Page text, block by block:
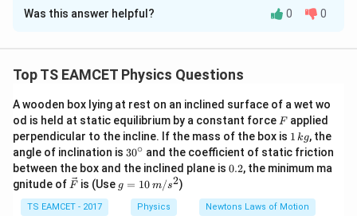
Solution and Explanation
T
(r_2^2
-
r_1^2)
surfaces).
W = 4\pi (3\times10^{-
W = 4π(3 × 10 2)[(0.04) − (0.03) ]
W = 0.12\pi(0.0016 - 0.0009)
W = 0.12π(0.0016 −0.0009) = 0.12π(0.0007) = 2.64×10
W = 8.28\times10^{-4} \text{
W = 8.28 ×10−4J = 528 ×1 0−6J
Hence, energy required is$528\times10^{-6$ J}.
Was this answer helpful? 0 0
Top TS EAMCET Physics Questions
A wooden box lying at rest on an inclined surface of a wet wo
od is held at static equilibrium by a constant force F
Fapplied
perpendicular to the incline. If the mass of the box is 1
\,
k
g
1 kg, the
angle of inclination is 30
^
{\c
ir
c}
30∘ and the coefficient of static friction
between the box and the inclined plane is 0.
0.2, the minimum ma
gnitude of \ve
{F}
F is (Use g
=
g = 10 m/s2)
TS EAMCET - 2017 Physics Newtons Laws of Motion